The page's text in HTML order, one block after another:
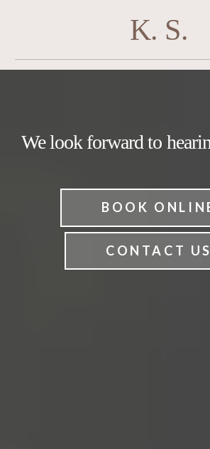
K. S.
We look forward to
BOOK
CONTACT US